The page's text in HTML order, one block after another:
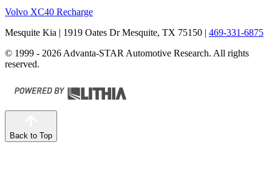
Volvo XC40 Recharge
Mesquite Kia | 1919 Oates Dr Mesquite, TX 75150 | 469-331-6875
© 1999 - 2026 Advanta-STAR Automotive Research. All rights
reserved.
Back to Top